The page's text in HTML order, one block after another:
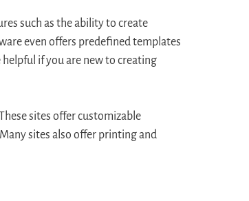
such as the ability to create
even offers predefined templates
if you are new to creating
sites offer customizable
sites also offer printing and